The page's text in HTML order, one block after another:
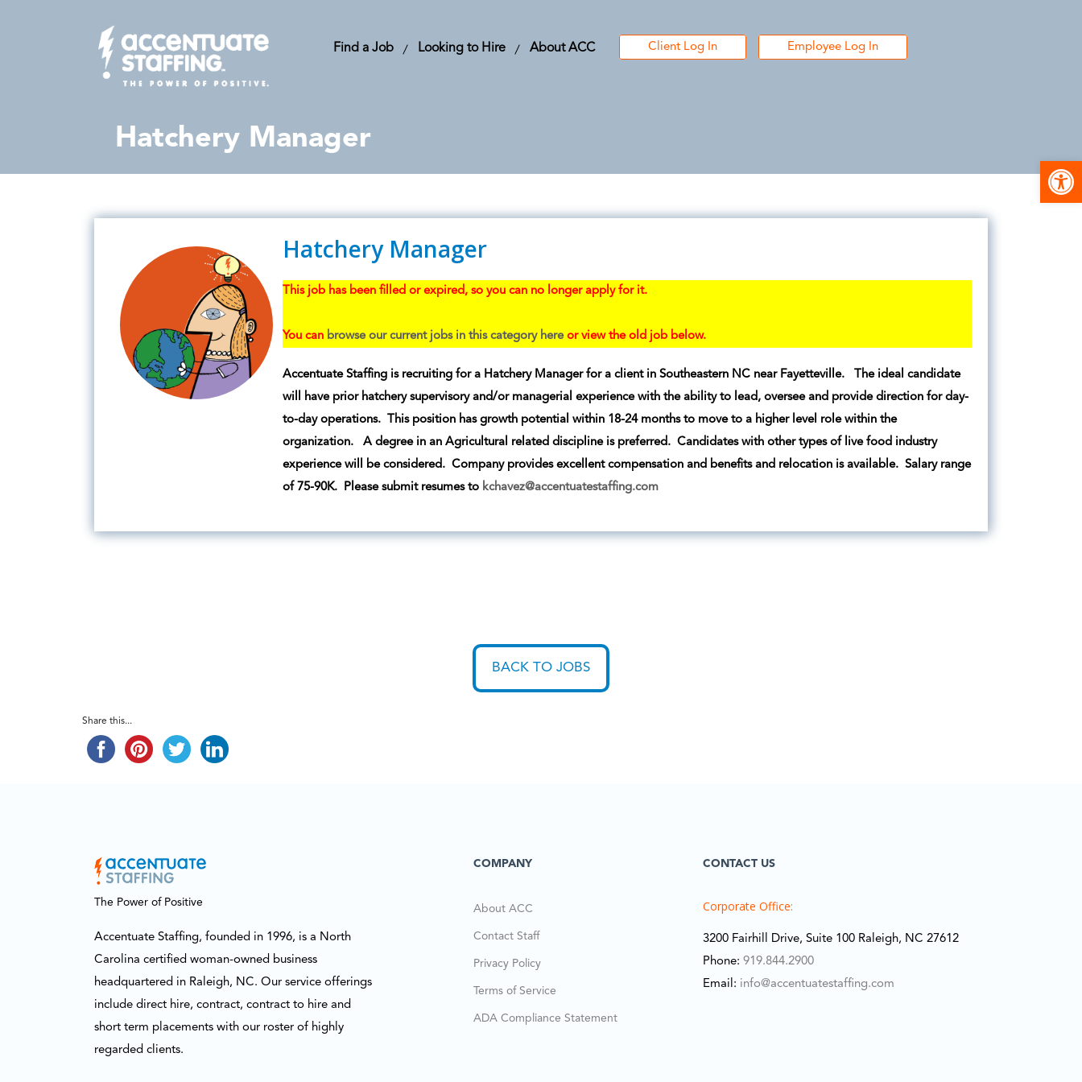
Find a Job Looking to Hire About ACC Client Log In Employee Log In
Hatchery Manager
Hatchery Manager
This job has been filled or expired, so you can no longer apply for it.
You can browse our current jobs in this category hereor view the old job below.
Accentuate Staffing is recruiting for a Hatchery Manager for a client in Southeastern NC near Fayetteville. The ideal candidate
will have prior hatchery supervisory and/or managerial experience with the ability to lead, oversee and provide direction for day-
to-day operations. This position has growth potential within 18-24 months to move to a higher level role within the
organization. A degree in an Agricultural related discipline is preferred. Candidates with other types of live food industry
experience will be considered. Company provides excellent compensation and benefits and relocation is available. Salary range
of 75-90K. Please submit resumes to kchavez@accentuatestaffing.com
BACK TO JOBS
Share this...
The Power of Positive
Accentuate Staffing, founded in 1996, is a North
Carolina certified woman-owned business
headquartered in Raleigh, NC. Our service offerings
include direct hire, contract, contract to hire and
short term placements with our roster of highly
regarded clients.
COMPANY
About ACC
Contact Staff
Privacy Policy
Terms of Service
ADA Compliance Statement
CONTACT US
Corporate Office:
3200 Fairhill Drive, Suite 100 Raleigh, NC 27612
Phone:919.844.2900
Email: info@accentuatestaffing.com